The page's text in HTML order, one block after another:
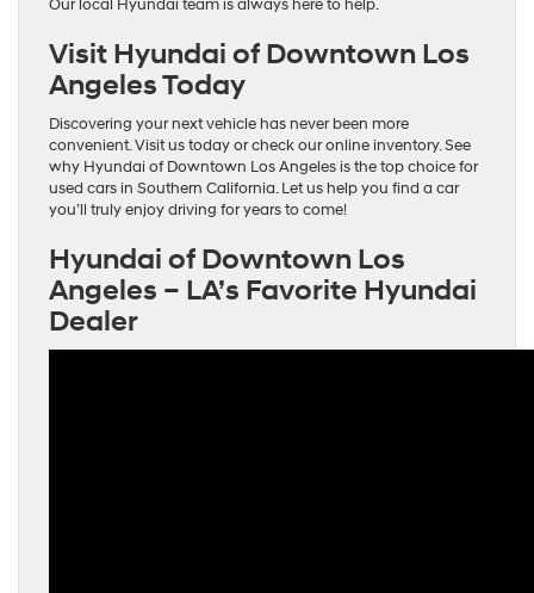
Our local Hyundai team is always here to help.
Visit Hyundai of Downtown Los
Angeles Today
Discovering your next vehicle has never been more
convenient. Visit us today or check our online inventory. See
why Hyundai of Downtown Los Angeles is the top choice for
used cars in Southern California. Let us help you find a car
you’ll truly enjoy driving for years to come!
Hyundai of Downtown Los
Angeles – LA’s Favorite Hyundai
Dealer